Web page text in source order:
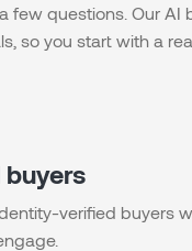
few questions. Our AI
so you start with a
buyers
verified buyers